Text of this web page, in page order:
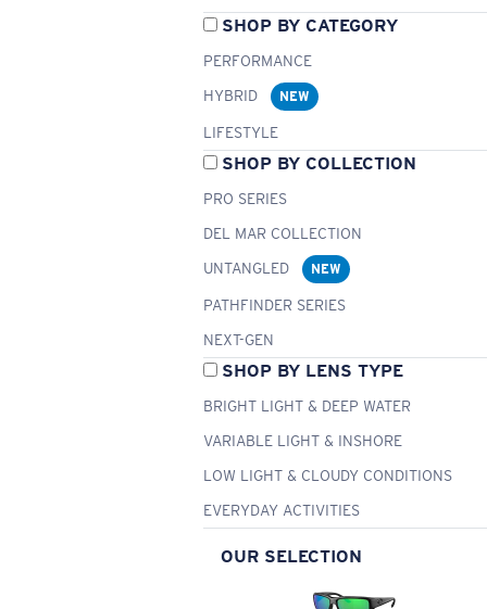
SHOP BY CATEGORY
PERFORMANCE
HYBRID
NEW
LIFESTYLE
SHOP BY COLLECTION
PRO SERIES
DEL MAR COLLECTION
UNTANGLED
NEW
PATHFINDER SERIES
NEXT-GEN
SHOP BY LENS TYPE
BRIGHT LIGHT & DEEP WATER
VARIABLE LIGHT & INSHORE
LOW LIGHT & CLOUDY CONDITIONS
EVERYDAY ACTIVITIES
OUR SELECTION